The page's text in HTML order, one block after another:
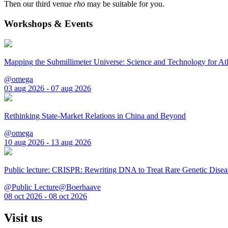
Then our third venue rho may be suitable for you.
Workshops & Events
Mapping the Submillimeter Universe: Science and Technology for
@omega
03 aug 2026 - 07 aug 2026
Rethinking State-Market Relations in China and Beyond
@omega
10 aug 2026 - 13 aug 2026
Public lecture: CRISPR: Rewriting DNA to Treat Rare Genetic
@Public Lecture@Boerhaave
08 oct 2026 - 08 oct 2026
Visit us